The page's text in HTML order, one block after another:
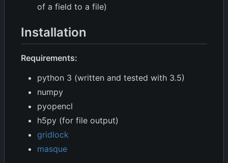
of a field to a file)
Installation
Requirements:
python 3 (written and tested with 3.5)
numpy
pyopencl
h5py (for file output)
gridlock
masque